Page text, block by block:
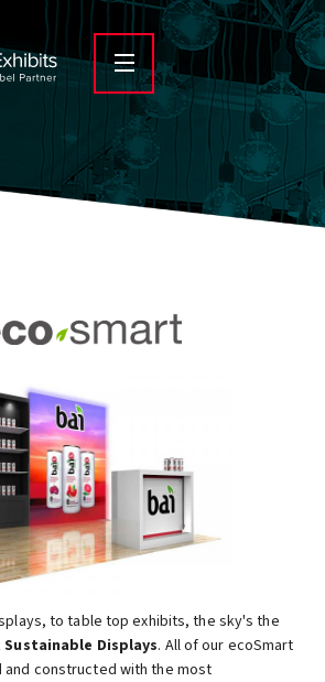
to table top exhibits, the sky's the
Displays. All of our ecoSmart
constructed with the most